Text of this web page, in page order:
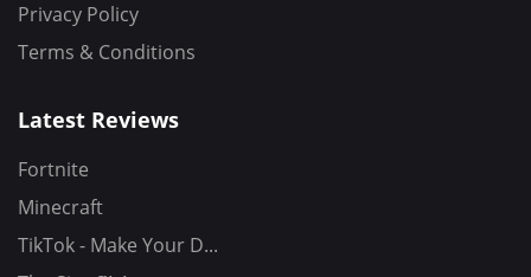
Privacy Policy
Terms & Conditions
Latest Reviews
Fortnite
Minecraft
TikTok - Make Your D...